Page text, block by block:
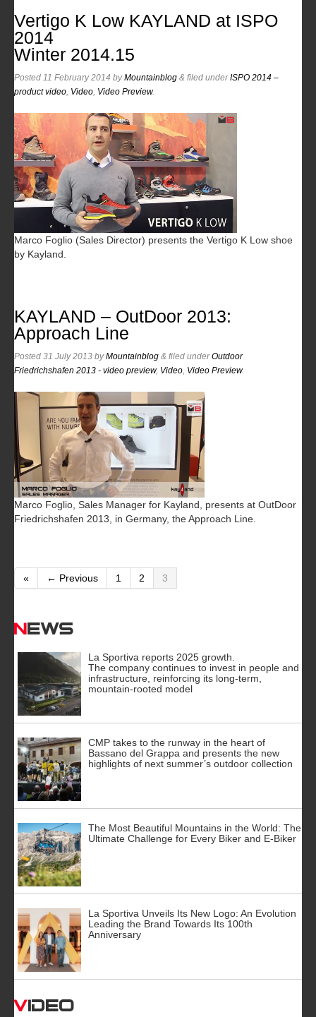
Vertigo K Low KAYLAND at ISPO
2014
Winter 2014.15
Posted 11 February 2014 byMountainblog & filed underISPO 2014 –
product video Video Video Preview.
Marco Foglio (Sales Director) presents the Vertigo K Low shoe
by Kayland.
KAYLAND – OutDoor 2013:
Approach Line
Posted 31 July 2013 byMountainblog & filed underOutdoor
Friedrichshafen 2013 - video preview, Video Video Preview.
Marco Foglio, Sales Manager for Kayland, presents at OutDoor
Friedrichshafen 2013, in Germany, the Approach Line.
« ← Previous 1 2 3
News
La Sportiva reports 2025 growth.
The company continues to invest in people and
infrastructure, reinforcing its long-term,
mountain-rooted model
CMP takes to the runway in the heart of
Bassano del Grappa and presents the new
highlights of next summer’s outdoor collection
The Most Beautiful Mountains in the World: The
Ultimate Challenge for Every Biker and E-Biker
La Sportiva Unveils Its New Logo: An Evolution
Leading the Brand Towards Its 100th
Anniversary
Video